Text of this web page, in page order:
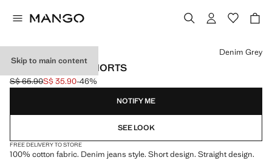
Skip to main content
COTTON DENIM SHORTS
Initial price struck through [S$ 65.90 ]
S$ 65.90
Current price [S$ 35.90 ]
S$ 35.90-46%
Select a colour
Denim Grey
NOTIFY ME
SEE LOOK
FREE DELIVERY TO STORE
100% cotton fabric. Denim jeans style. Short design. Straight design.